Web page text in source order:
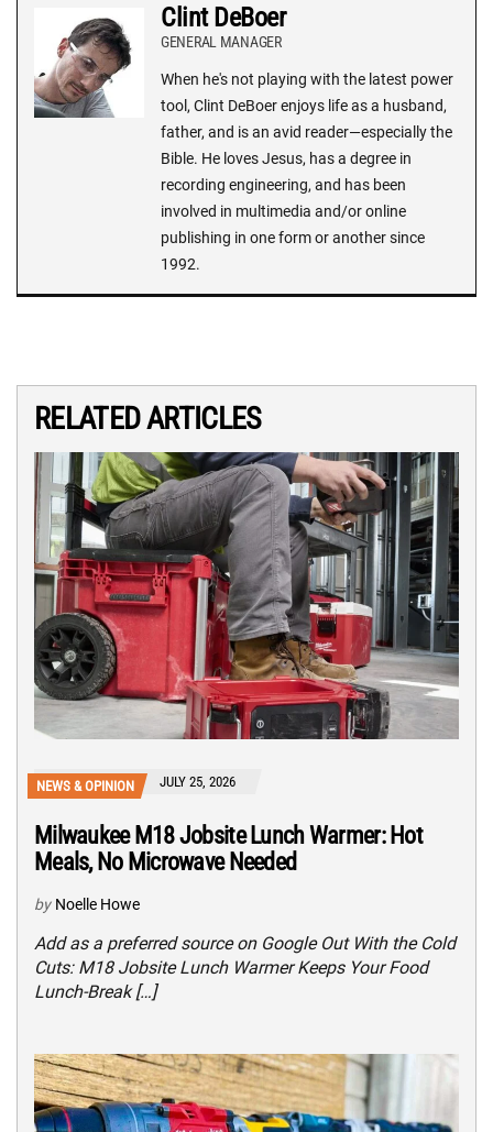
Clint DeBoer
GENERAL MANAGER
When he's not playing with the latest power
tool, Clint DeBoer enjoys life as a husband,
father, and is an avid reader—especially the
Bible. He loves Jesus, has a degree in
recording engineering, and has been
involved in multimedia and/or online
publishing in one form or another since
1992.
RELATED ARTICLES
NEWS & OPINION JULY 25, 2026
Milwaukee M18 Jobsite Lunch Warmer: Hot
Meals, No Microwave Needed
by Noelle Howe
Add as a preferred source on Google Out With the Cold
Cuts: M18 Jobsite Lunch Warmer Keeps Your Food
Lunch-Break […]